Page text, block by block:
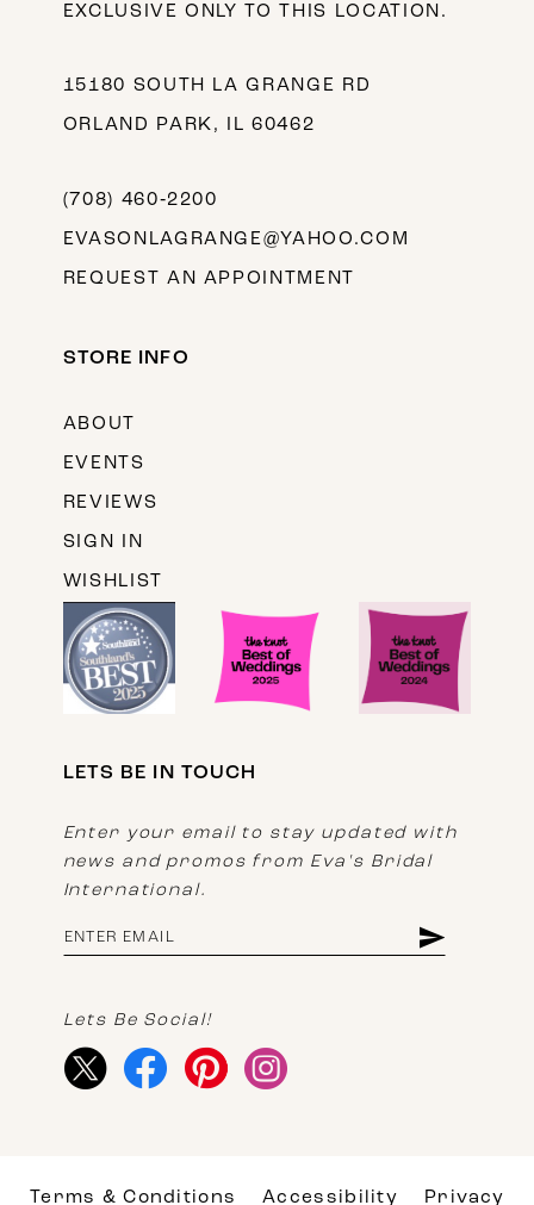
EXCLUSIVE ONLY TO THIS LOCATION.
15180 SOUTH LA GRANGE RD
ORLAND PARK, IL 60462
(708) 460‑2200
EVASONLAGRANGE@YAHOO.COM
REQUEST AN APPOINTMENT
STORE INFO
ABOUT
EVENTS
REVIEWS
SIGN IN
WISHLIST
LETS BE IN TOUCH
Enter your email to stay updated with
news and promos from Eva's Bridal
International.
Lets Be Social!
Terms & Conditions Accessibility Privacy